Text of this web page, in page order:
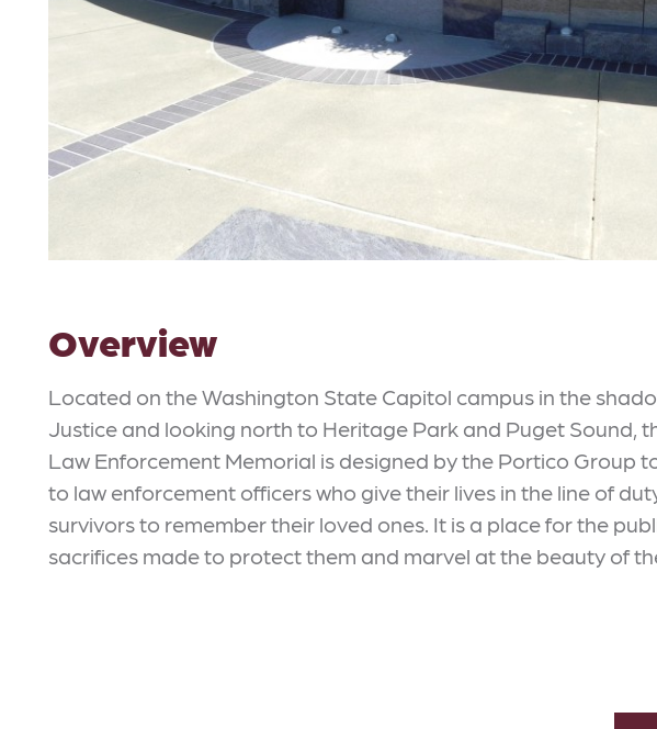
Overview
Located on the Washington State Capitol campus in the
Justice and looking north to Heritage Park and Puget Sound,
Law Enforcement Memorial is designed by the Portico Group
to law enforcement officers who give their lives in the line of
survivors to remember their loved ones. It is a place for the
sacrifices made to protect them and marvel at the beauty of